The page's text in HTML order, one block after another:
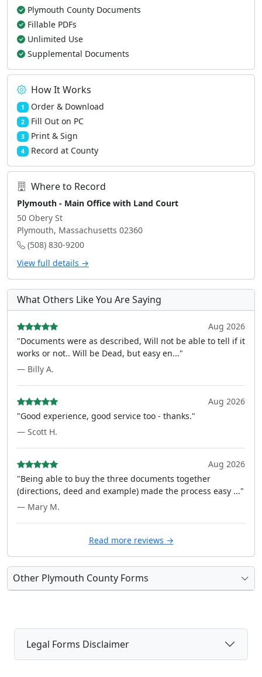
Plymouth County Documents
Fillable PDFs
Unlimited Use
Supplemental Documents
How It Works
1 Order & Download
2 Fill Out on PC
3 Print & Sign
4 Record at County
Where to Record
Plymouth - Main Office with Land Court
50 Obery St
Plymouth, Massachusetts 02360
(508) 830-9200
View full details →
What Others Like You Are Saying
Aug 2026
"Documents were as described, Will not be able to tell if it
works or not.. Will be Dead, but easy en..."
— Billy A.
Aug 2026
"Good experience, good service too - thanks."
— Scott H.
Aug 2026
"Being able to buy the three documents together
(directions, deed and example) made the process easy ..."
— Mary M.
Read more reviews →
Other Plymouth County Forms
Legal Forms Disclaimer